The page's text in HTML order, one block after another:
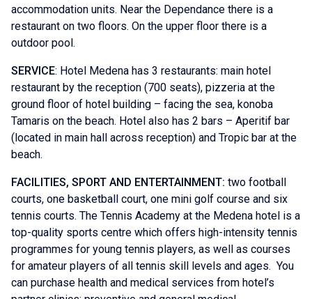
accommodation units. Near the Dependance there is a
restaurant on two floors. On the upper floor there is a
outdoor pool.
SERVICE: Hotel Medena has 3 restaurants: main hotel
restaurant by the reception (700 seats), pizzeria at the
ground floor of hotel building – facing the sea, konoba
Tamaris on the beach. Hotel also has 2 bars – Aperitif bar
(located in main hall across reception) and Tropic bar at the
beach.
FACILITIES, SPORT AND ENTERTAINMENT: two football
courts, one basketball court, one mini golf course and six
tennis courts. The Tennis Academy at the Medena hotel is a
top-quality sports centre which offers high-intensity tennis
programmes for young tennis players, as well as courses
for amateur players of all tennis skill levels and ages. You
can purchase health and medical services from hotel’s